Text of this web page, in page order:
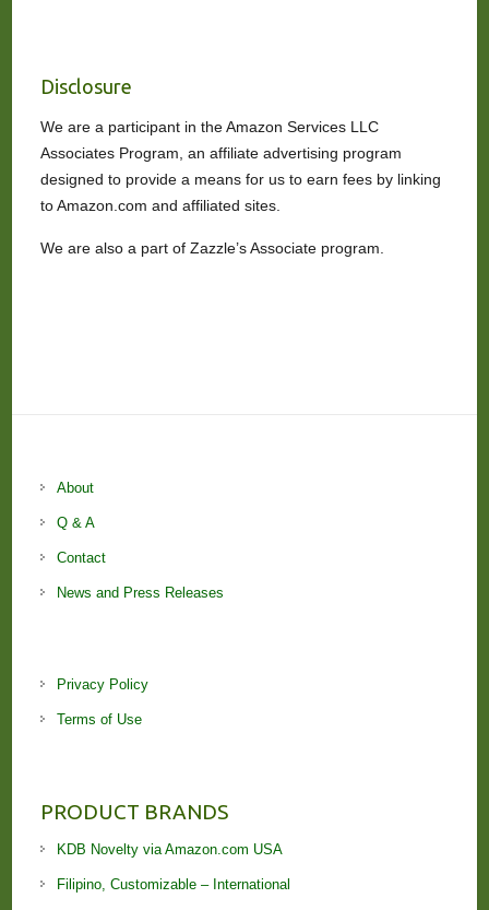
Disclosure
We are a participant in the Amazon Services LLC
Associates Program, an affiliate advertising program
designed to provide a means for us to earn fees by linking
to Amazon.com and affiliated sites.
We are also a part of Zazzle’s Associate program.
About
Q & A
Contact
News and Press Releases
Privacy Policy
Terms of Use
PRODUCT BRANDS
KDB Novelty via Amazon.com USA
Filipino, Customizable – International